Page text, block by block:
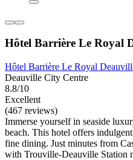
Hôtel Barrière Le Royal
Hôtel Barrière Le Royal
Deauville City Centre
8.8/10
Excellent
(467 reviews)
Immerse yourself in seaside
beach. This hotel offers
fine dining. Just minutes from
with Trouville-Deauville Station